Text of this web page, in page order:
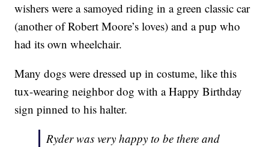
wishers were a samoyed riding in a green classic car
(another of Robert Moore’s loves) and a pup who
had its own wheelchair.
Many dogs were dressed up in costume, like this
tux-wearing neighbor dog with a Happy Birthday
sign pinned to his halter.
Ryder was very happy to be there and